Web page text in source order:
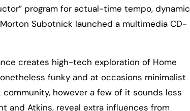
program for actual-time tempo, dynamic
Subotnick launched a multimedia CD-
creates high-tech exploration of Home
funky and at occasions minimalist
however a few of it sounds less
and Atkins, reveal extra influences from